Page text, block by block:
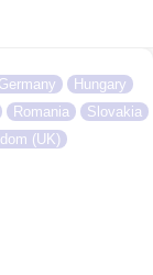
Germany
Hungary
Romania
Slovakia
(UK)